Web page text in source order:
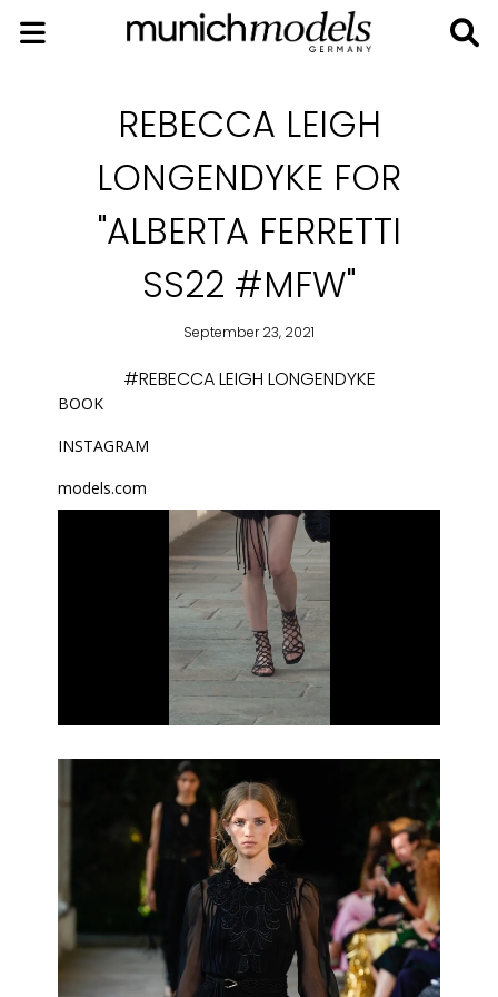
REBECCA LEIGH
LONGENDYKE FOR
"ALBERTA FERRETTI
SS22 #MFW"
September 23, 2021
#REBECCA LEIGH LONGENDYKE
BOOK
INSTAGRAM
models.com